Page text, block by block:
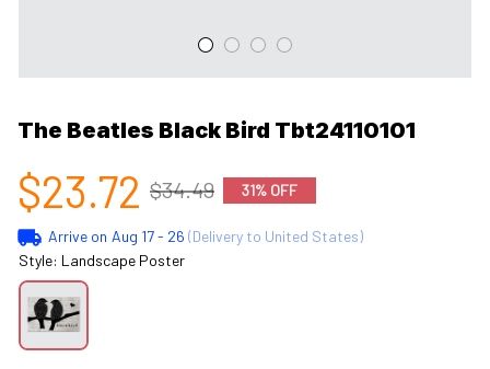
The Beatles Black Bird Tbt24110101
$23.72 $34.49 31% OFF
Arrive on Aug 17 - 26 (Delivery to United States)
Style: Landscape Poster